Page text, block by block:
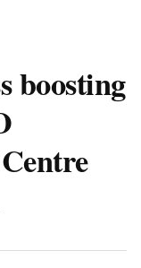
boosting